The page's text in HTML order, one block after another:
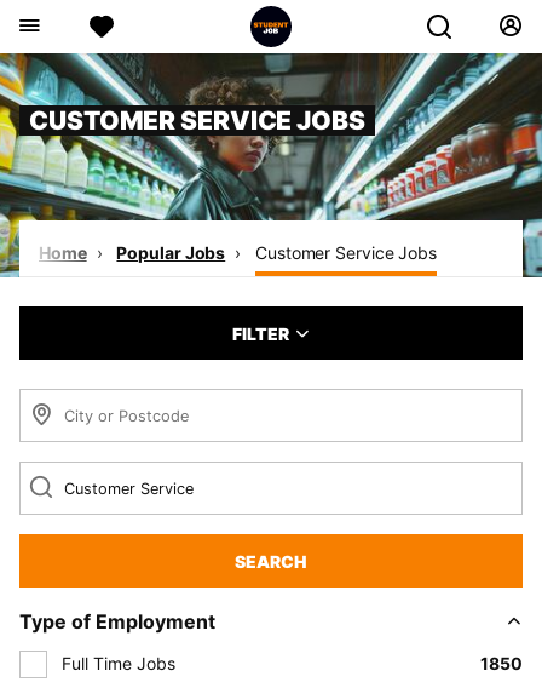
CUSTOMER SERVICE JOBS
Home Popular Jobs Customer Service Jobs
FILTER
SEARCH
Type of Employment
Full Time Jobs 1850